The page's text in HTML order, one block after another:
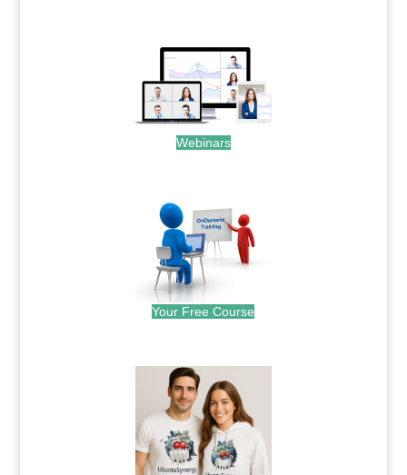
Webinars
Your Free Course